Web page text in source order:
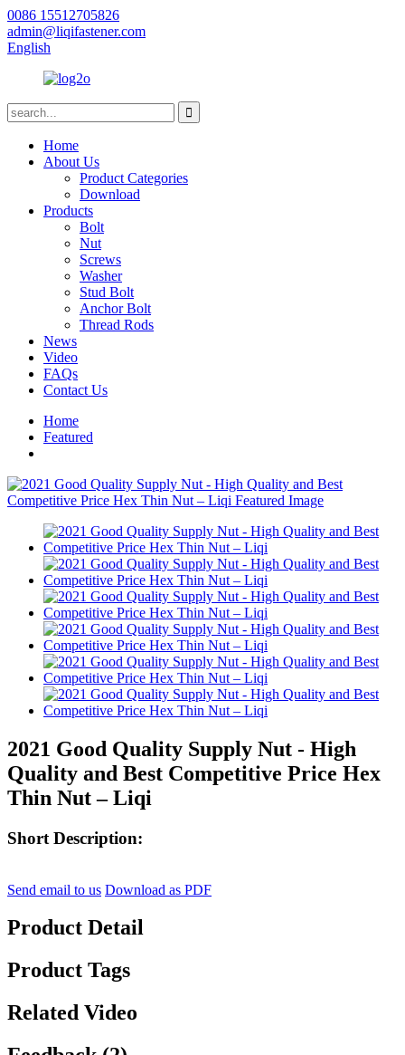
0086 15512705826
admin@liqifastener.com
English
Home
About Us
Product Categories
Download
Products
Bolt
Nut
Screws
Washer
Stud Bolt
Anchor Bolt
Thread Rods
News
Video
FAQs
Contact Us
Home
Featured
2021 Good Quality Supply Nut - High
Quality and Best Competitive Price Hex
Thin Nut – Liqi
Short Description:
Send email to us Download as PDF
Product Detail
Product Tags
Related Video